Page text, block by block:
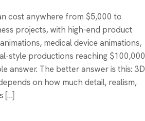
cost anywhere from $5,000 to
projects, with high-end product
medical device animations,
style productions reaching $100,000
answer. The better answer is this: 3D
on how much detail, realism,
[…]